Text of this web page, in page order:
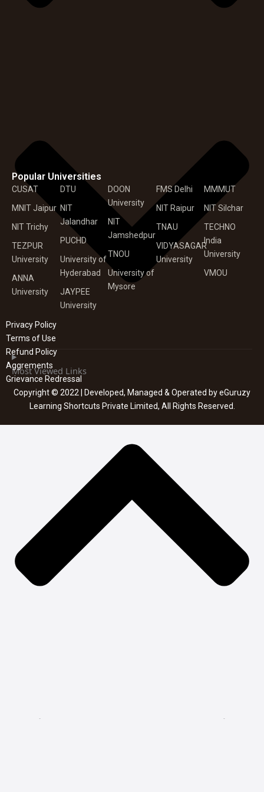
Most Viewed Links
Popular Universities
CUSAT
MNIT Jaipur
NIT Trichy
TEZPUR
University
ANNA
University
DTU
NIT
Jalandhar
PUCHD
University of
Hyderabad
JAYPEE
University
DOON
University
NIT
Jamshedpur
TNOU
University of
Mysore
FMS Delhi
NIT Raipur
TNAU
VIDYASAGAR
University
MMMUT
NIT Silchar
TECHNO
India
University
VMOU
Privacy Policy
Terms of Use
Refund Policy
Aggrements
Grievance Redressal
Copyright © 2022 | Developed, Managed & Operated by eGuruzy
Learning Shortcuts Private Limited, All Rights Reserved.